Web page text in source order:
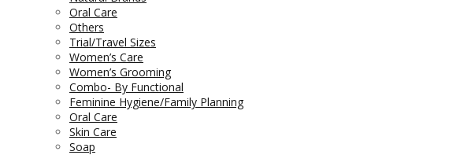
Oral Care
Others
Trial/Travel Sizes
Women’s Care
Women’s Grooming
Combo- By Functional
Feminine Hygiene/Family Planning
Oral Care
Skin Care
Soap